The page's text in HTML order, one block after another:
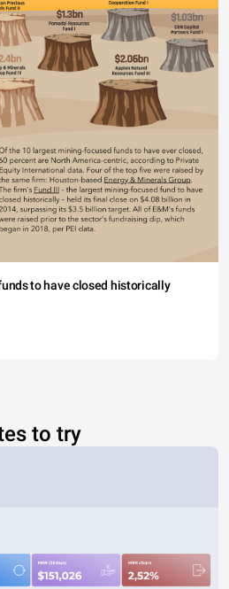
to have closed historically
to try